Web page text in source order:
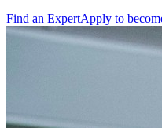
Find an ExpertApply to